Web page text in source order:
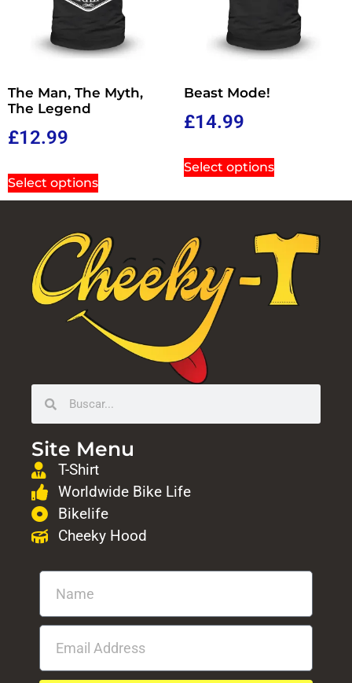
The Man, The Myth,
The Legend
£12.99
Select options
Beast Mode!
£14.99
Select options
Site Menu
T-Shirt
Worldwide Bike Life
Bikelife
Cheeky Hood